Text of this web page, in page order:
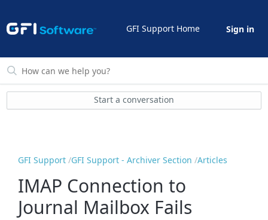
GFI Support Home Sign in
Start a conversation
GFI Support GFI Support - Archiver Section Articles
IMAP Connection to
Journal Mailbox Fails